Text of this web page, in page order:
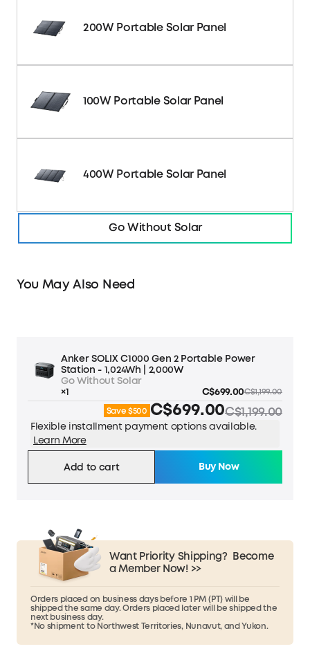
200W Portable Solar Panel
100W Portable Solar Panel
400W Portable Solar Panel
Go Without Solar
You May Also Need
Anker SOLIX C1000 Gen 2 Portable Power
Station - 1,024Wh | 2,000W
Go Without Solar
×1
C$699.00C$1,199.00
Save $500 C$699.00C$1,199.00
Flexible installment payment options available.
Learn More
Add to cart Buy Now
Want Priority Shipping?
Become
a Member Now! >>
Orders placed on business days before 1 PM (PT) will be
shipped the same day. Orders placed later will be shipped the
next business day.
*No shipment to Northwest Territories, Nunavut, and Yukon.